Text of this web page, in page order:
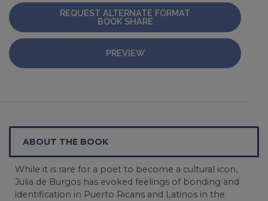
REQUEST ALTERNATE FORMAT
BOOK SHARE
PREVIEW
ABOUT THE BOOK
While it is rare for a poet to become a cultural icon,
Julia de Burgos has evoked feelings of bonding and
identification in Puerto Ricans and Latinos in the